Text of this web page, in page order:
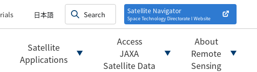
日本語 Satellite Navigator
Space Technology Directorate I Website
Satellite
Applications
Access
JAXA
Satellite Data
About
Remote
Sensing
analysis
download websites
tools/websites